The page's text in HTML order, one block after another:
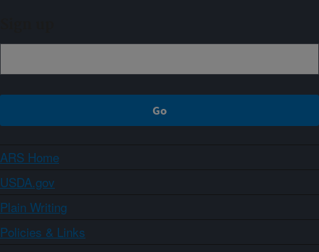
ARS Home
USDA.gov
Plain Writing
Policies & Links